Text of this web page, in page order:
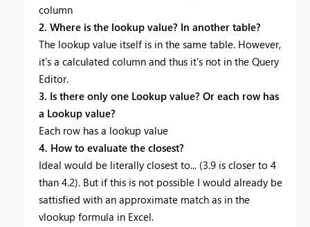
column
2. Where is the lookup value? In another table?
The lookup value itself is in the same table. However,
it's a calculated column and thus it's not in the Query
Editor.
3. Is there only one Lookup value? Or each row has
a Lookup value?
Each row has a lookup value
4. How to evaluate the closest?
Ideal would be literally closest to... (3.9 is closer to 4
than 4.2). But if this is not possible I would already be
sattisfied with an approximate match as in the
vlookup formula in Excel.